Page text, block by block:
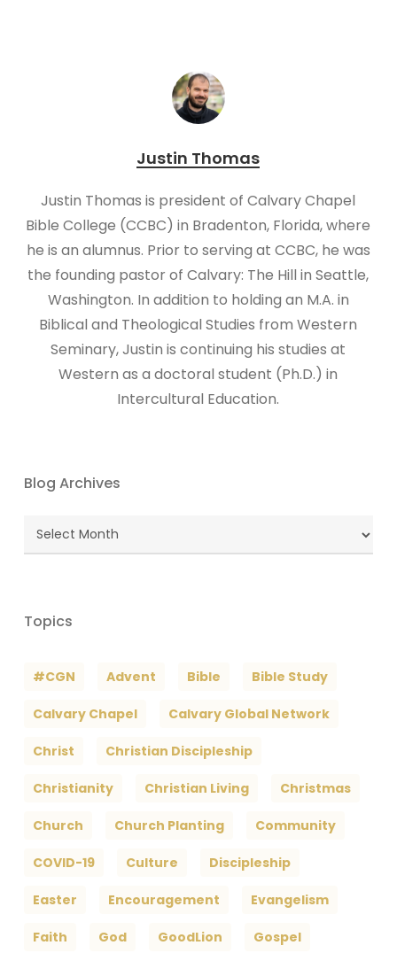
Justin Thomas
Justin Thomas is president of Calvary Chapel
Bible College (CCBC) in Bradenton, Florida, where
he is an alumnus. Prior to serving at CCBC, he was
the founding pastor of Calvary: The Hill in Seattle,
Washington. In addition to holding an M.A. in
Biblical and Theological Studies from Western
Seminary, Justin is continuing his studies at
Western as a doctoral student (Ph.D.) in
Intercultural Education.
Blog Archives
Blog
Archives
Topics
#CGN Advent Bible Bible Study
Calvary Chapel Calvary Global Network
Christ Christian Discipleship
Christianity Christian Living Christmas
Church Church Planting Community
COVID-19 Culture Discipleship
Easter Encouragement Evangelism
Faith God GoodLion Gospel